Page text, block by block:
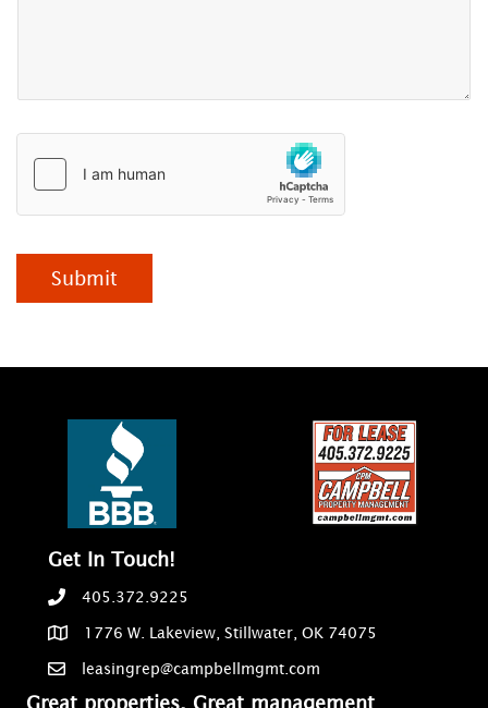
Submit
Get In Touch!
405.372.9225
1776 W. Lakeview, Stillwater, OK 74075
leasingrep@campbellmgmt.com
Great properties, Great management